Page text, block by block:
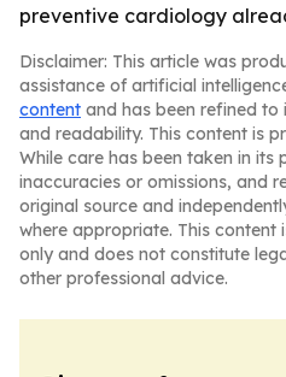
preventive cardiology
Disclaimer: This article was
assistance of artificial
content and has been refined
and readability. This content is
While care has been taken in
inaccuracies or omissions, and
original source and
where appropriate. This
only and does not constitute
other professional advice.